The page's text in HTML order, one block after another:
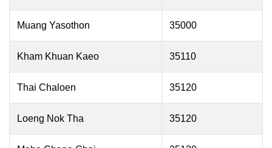
Muang Yasothon 35000
Kham Khuan Kaeo 35110
Thai Chaloen 35120
Loeng Nok Tha 35120